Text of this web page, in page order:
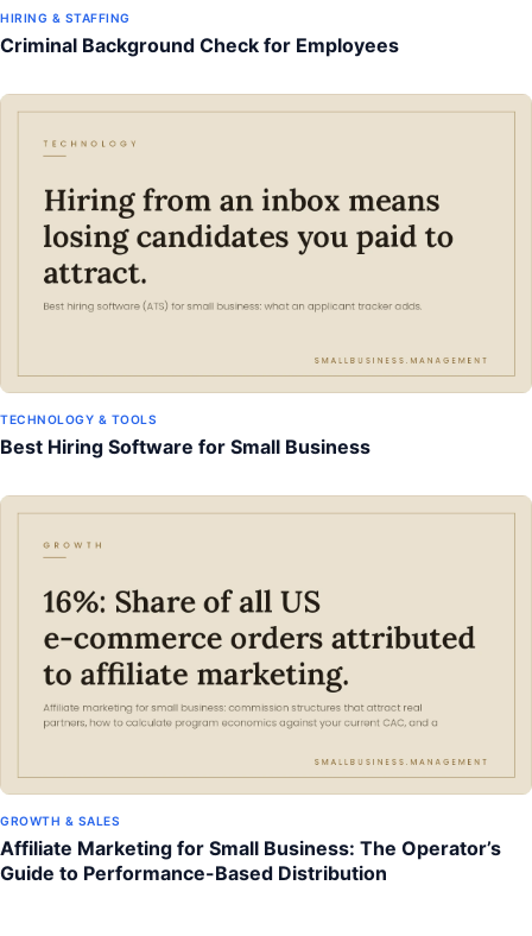
HIRING & STAFFING
Criminal Background Check for Employees
TECHNOLOGY & TOOLS
Best Hiring Software for Small Business
GROWTH & SALES
Affiliate Marketing for Small Business: The Operator’s
Guide to Performance-Based Distribution